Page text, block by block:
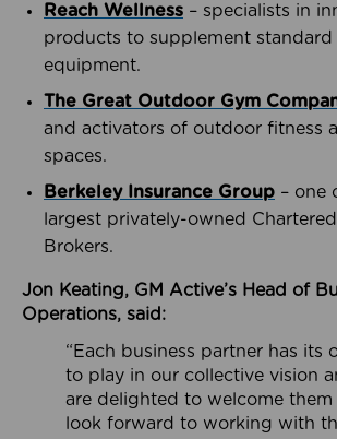
Reach Wellness – specialists in
products to supplement standard
equipment.
The Great Outdoor Gym
and activators of outdoor fitness
spaces.
Berkeley Insurance Group – one
largest privately-owned
Brokers.
Jon Keating, GM Active’s Head of
Operations, said:
“Each business partner has its
to play in our collective vision
are delighted to welcome them
look forward to working with